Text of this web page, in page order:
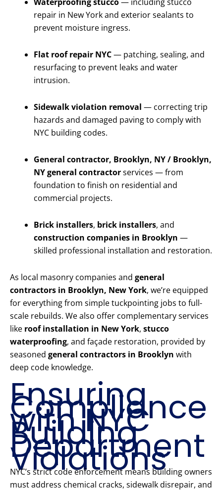
repair in New York and exterior sealants to
prevent moisture ingress.
Flat roof repair NYC— patching, sealing, and
resurfacing to prevent leaks and water
intrusion.
Sidewalk violation removal — correcting trip
hazards and damaged paving to comply with
NYC building codes.
General contractor, Brooklyn, NY / Brooklyn,
NY general contractorservices — from
foundation to finish on residential and
commercial projects.
Brick installers, brick installers, and
construction companies in Brooklyn —
skilled professional installation and restoration.
As local masonry companies and general
contractors in Brooklyn, New York, we’re equipped
for everything from simple tuckpointing jobs to full-
scale rebuilds. We also offer complementary services
like roof installation in New York, stucco
waterproofing, and façade restoration, provided by
seasoned general contractors in Brooklyn with
deep code knowledge.
Ensuring
Compliance
with NYC
Building
Department
Violations
NYC’s strict code enforcement means building owners
must address chemical cracks, sidewalk disrepair, and